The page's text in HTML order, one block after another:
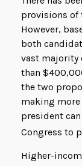
provisions of
However,
both
vast majority
than
the two
making
president
Congress to
Higher-